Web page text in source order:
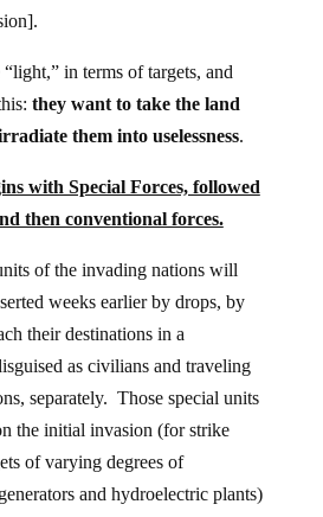
in terms of targets, and
they want to take the land
them into uselessness.
with Special Forces, followed
then conventional forces.
of the invading nations will
weeks earlier by drops, by
their destinations in a
as civilians and traveling
separately. Those special units
the initial invasion (for strike
of varying degrees of
and hydroelectric plants)